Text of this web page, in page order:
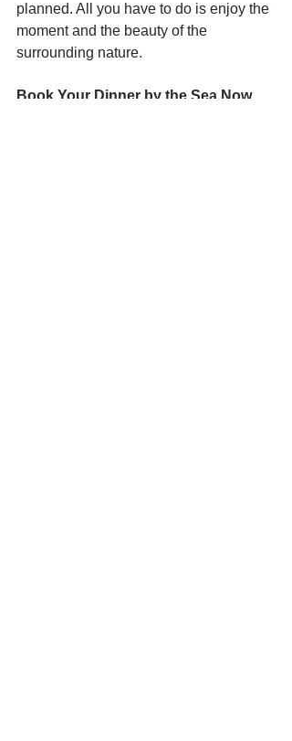
planned. All you have to do is enjoy the
moment and the beauty of the
surrounding nature.
Book Your Dinner by the Sea Now.